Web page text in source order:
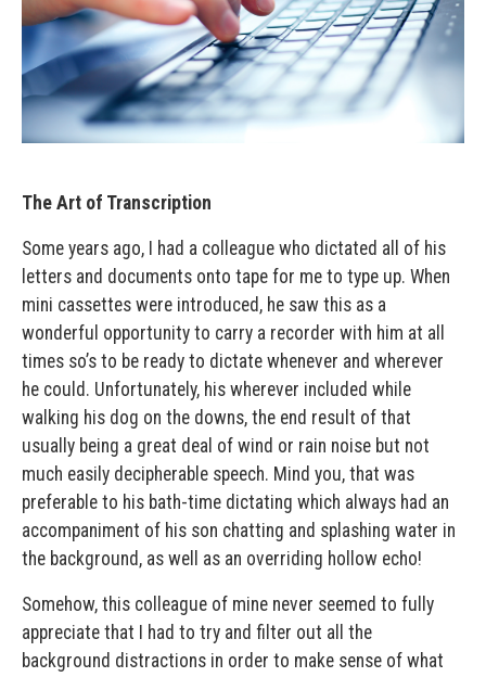
The Art of Transcription
Some years ago, I had a colleague who dictated all of his
letters and documents onto tape for me to type up. When
mini cassettes were introduced, he saw this as a
wonderful opportunity to carry a recorder with him at all
times so’s to be ready to dictate whenever and wherever
he could. Unfortunately, his wherever included while
walking his dog on the downs, the end result of that
usually being a great deal of wind or rain noise but not
much easily decipherable speech. Mind you, that was
preferable to his bath-time dictating which always had an
accompaniment of his son chatting and splashing water in
the background, as well as an overriding hollow echo!
Somehow, this colleague of mine never seemed to fully
appreciate that I had to try and filter out all the
background distractions in order to make sense of what